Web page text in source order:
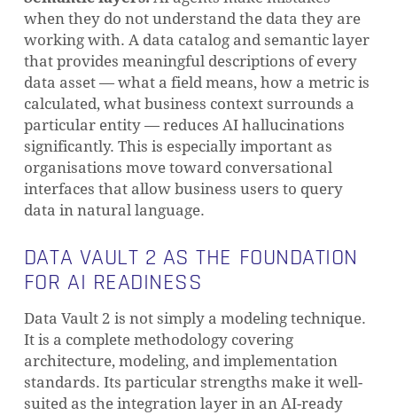
NO PRODUCTS IN THE CART.
GO TO SHOP
when they do not understand the data they are
working with. A data catalog and semantic layer
that provides meaningful descriptions of every
data asset — what a field means, how a metric is
calculated, what business context surrounds a
particular entity — reduces AI hallucinations
significantly. This is especially important as
organisations move toward conversational
interfaces that allow business users to query
data in natural language.
DATA VAULT 2 AS THE FOUNDATION
FOR AI READINESS
Data Vault 2 is not simply a modeling technique.
It is a complete methodology covering
architecture, modeling, and implementation
standards. Its particular strengths make it well-
suited as the integration layer in an AI-ready